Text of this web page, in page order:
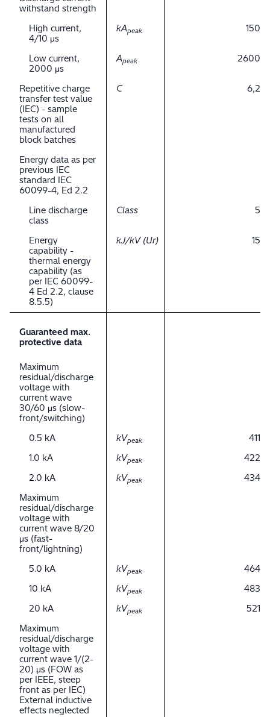
withstand strength
High current,
4/10 μs
kApeak 150
Low current,
2000 μs
Apeak 2600
Repetitive charge
transfer test value
(IEC) - sample
tests on all
manufactured
block batches
C 6,2
Energy data as per
previous IEC
standard IEC
60099-4, Ed 2.2
Line discharge
class
Class 5
Energy
capability -
thermal energy
capability (as
per IEC 60099-
4 Ed 2.2, clause
8.5.5)
kJ/kV (Ur) 15
Guaranteed max.
protective data
Maximum
residual/discharge
voltage with
current wave
30/60 μs (slow-
front/switching)
0.5 kA
kVpeak
411
1.0 kA
kVpeak
422
2.0 kA
kVpeak
434
Maximum
residual/discharge
voltage with
current wave 8/20
μs (fast-
front/lightning)
5.0 kA
kVpeak
464
10 kA
kVpeak
483
20 kA
kVpeak
521
Maximum
residual/discharge
voltage with
current wave 1/(2-
20) μs (FOW as
per IEEE, steep
front as per IEC)
External inductive
effects neglected